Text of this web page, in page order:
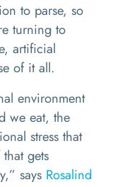
to parse, so
turning to
artificial
of it all.
environment
we eat, the
stress that
gets
says Rosalind